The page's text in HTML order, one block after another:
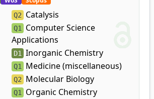
Q2 Catalysis
Q1 Computer Science
Applications
D1 Inorganic Chemistry
Q1 Medicine (miscellaneous)
Q2 Molecular Biology
Q1 Organic Chemistry